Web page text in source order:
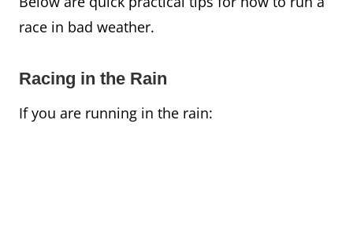
race in bad weather.
Racing in the Rain
If you are running in the rain: